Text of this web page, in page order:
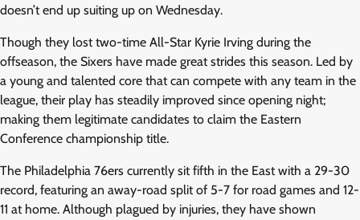
doesn’t end up suiting up on Wednesday.
Though they lost two-time All-Star Kyrie Irving during the
offseason, the Sixers have made great strides this season. Led by
a young and talented core that can compete with any team in the
league, their play has steadily improved since opening night;
making them legitimate candidates to claim the Eastern
Conference championship title.
The Philadelphia 76ers currently sit fifth in the East with a 29-30
record, featuring an away-road split of 5-7 for road games and 12-
11 at home. Although plagued by injuries, they have shown